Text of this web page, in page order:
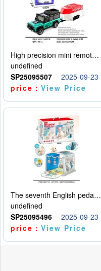
High precision mini remote control car with hanging
undefined
SP25095507
2025-09-23
price：View Price
The seventh English pedal qin
undefined
SP25095496
2025-09-23
price：View Price